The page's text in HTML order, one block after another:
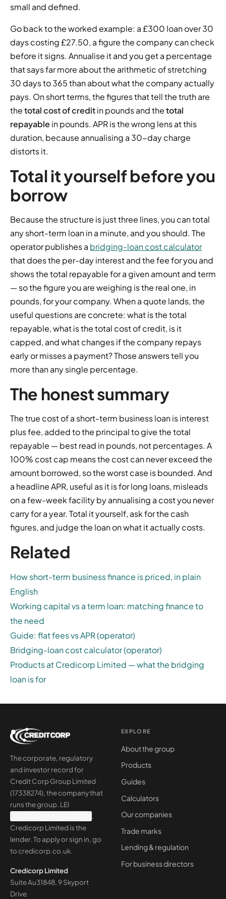
small and defined.
Go back to the worked example: a £300 loan over 30
days costing £27.50, a figure the company can check
before it signs. Annualise it and you get a percentage
that says far more about the arithmetic of stretching
30 days to 365 than about what the company actually
pays. On short terms, the figures that tell the truth are
thetotal cost of creditin pounds and thetotal
repayable in pounds. APR is the wrong lens at this
duration, because annualising a 30-day charge
distorts it.
Total it yourself before you
borrow
Because the structure is just three lines, you can total
any short-term loan in a minute, and you should. The
operator publishes a bridging-loan cost calculator
that does the per-day interest and the fee for you and
shows the total repayable for a given amount and term
— so the figure you are weighing is the real one, in
pounds, for your company. When a quote lands, the
useful questions are concrete: what is the total
repayable, what is the total cost of credit, is it
capped, and what changes if the company repays
early or misses a payment? Those answers tell you
more than any single percentage.
The honest summary
The true cost of a short-term business loan is interest
plus fee, added to the principal to give the total
repayable — best read in pounds, not percentages. A
100% cost cap means the cost can never exceed the
amount borrowed, so the worst case is bounded. And
a headline APR, useful as it is for long loans, misleads
on a few-week facility by annualising a cost you never
carry for a year. Total it yourself, ask for the cash
figures, and judge the loan on what it actually costs.
Related
How short-term business finance is priced, in plain
English
Working capital vs a term loan: matching finance to
the need
Guide: flat fees vs APR (operator)
Bridging-loan cost calculator (operator)
Products at Credicorp Limited — what the bridging
loan is for
The corporate, regulatory
and investor record for
Credit Corp Group Limited
(17338274), the company that
runs the group. LEI
.
Credicorp Limited is the
lender. To apply or sign in, go
tocredicorp.co.uk.
Credicorp Limited
Suite Au31848, 9 Skyport
Drive
EXPLORE
About the group
Products
Guides
Calculators
Our companies
Trade marks
Lending & regulation
For business directors